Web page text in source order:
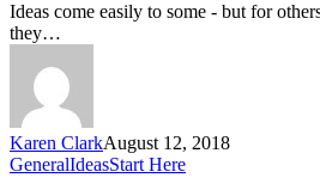
online
platform
mobile
app?
Ideas come easily to some - but for
they…
Karen ClarkAugust 12, 2018
What
GeneralIdeasStart Here